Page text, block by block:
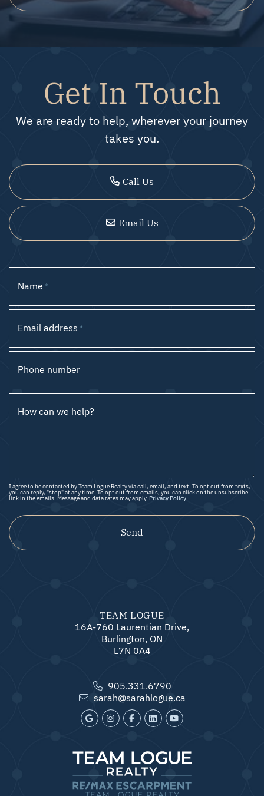
Get In Touch
We are ready to help, wherever your journey
takes you.
Call Us
Email Us
Name *
Email address *
Phone number
How can we help?
I agree to be contacted by Team Logue Realty via call, email, and text. To opt out from texts,
you can reply, "stop" at any time. To opt out from emails, you can click on the unsubscribe
link in the emails. Message and data rates may apply. Privacy Policy
Send
TEAM LOGUE
16A-760 Laurentian Drive,
Burlington, ON
L7N 0A4
905.331.6790
sarah@sarahlogue.ca